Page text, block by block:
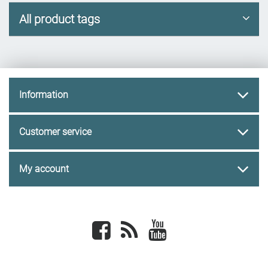
All product tags
Information
Customer service
My account
Facebook newsrss